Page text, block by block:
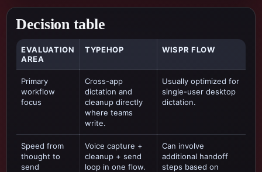
Decision table
EVALUATION
AREA
TYPEHOP WISPR FLOW
Primary
workflow
focus
Cross-app
dictation and
cleanup directly
where teams
write.
Usually optimized for
single-user desktop
dictation.
Speed from
thought to
send
Voice capture +
cleanup + send
loop in one flow.
Can involve
additional handoff
steps based on